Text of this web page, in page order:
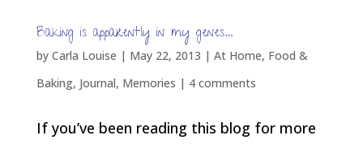
Baking is apparently in my genes…
by Carla Louise | May 22, 2013 | At Home, Food &
Baking, Journal, Memories | 4 comments
If you’ve been reading this blog for more